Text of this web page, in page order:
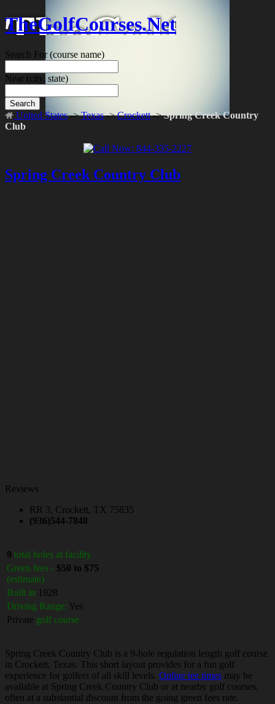
TheGolfCourses.Net
Search For(course name)
Near (city, state)
Search
United States->Texas->Crockett->Spring Creek Country
Club
Spring Creek Country Club
Reviews
RR 3, Crockett, TX 75835
(936)544-7848
9 total holes at facility
Green fees - $50 to $75
(estimate)
Built in 1928
Driving Range: Yes
Private golf course
Spring Creek Country Club is a 9-hole regulation length golf course
in Crockett, Texas. This short layout provides for a fun golf
experience for golfers of all skill levels. Online tee times may be
available at Spring Creek Country Club or at nearby golf courses,
often at a substantial discount from the going green fees rate.